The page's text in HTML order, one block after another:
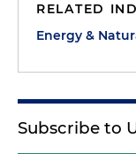
RELATED
Energy &
Subscribe to